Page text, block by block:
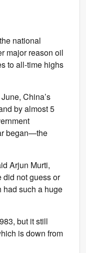
national
major reason oil
to all-time highs
China’s
by almost 5
began—the
Arjun Murti,
did not guess or
had such a huge
but it still
is down from